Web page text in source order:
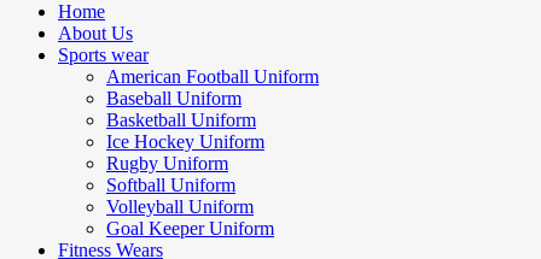
Home
About Us
Sports wear
American Football Uniform
Baseball Uniform
Basketball Uniform
Ice Hockey Uniform
Rugby Uniform
Softball Uniform
Volleyball Uniform
Goal Keeper Uniform
Fitness Wears